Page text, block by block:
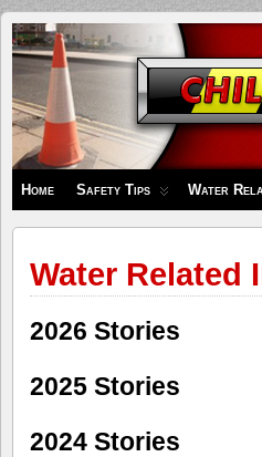
Children's
Safety
Zone
Home Safety Tips Water
Water Related
2026 Stories
2025 Stories
2024 Stories